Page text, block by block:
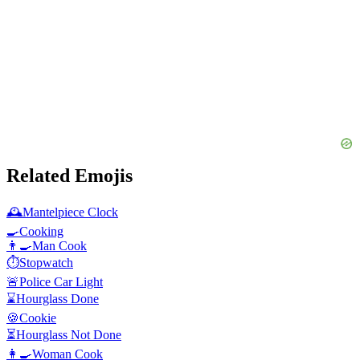
Related Emojis
🕰️Mantelpiece Clock
🍳Cooking
👨‍🍳Man Cook
⏱️Stopwatch
🚨Police Car Light
⌛Hourglass Done
🍪Cookie
⏳Hourglass Not Done
👩‍🍳Woman Cook